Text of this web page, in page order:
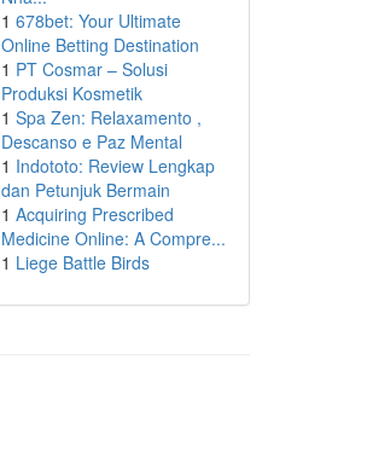
1 678bet: Your Ultimate
Online Betting Destination
1 PT Cosmar – Solusi
Produksi Kosmetik
1 Spa Zen: Relaxamento ,
Descanso e Paz Mental
1 Indototo: Review Lengkap
dan Petunjuk Bermain
1 Acquiring Prescribed
Medicine Online: A Compre...
1 Liege Battle Birds